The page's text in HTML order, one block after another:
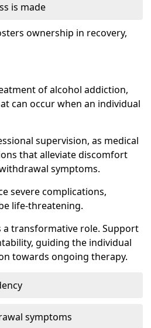
is made
ownership in recovery,
of alcohol addiction,
can occur when an individual
supervision, as medical
that alleviate discomfort
symptoms.
severe complications,
life-threatening.
transformative role. Support
guiding the individual
towards ongoing therapy.
symptoms